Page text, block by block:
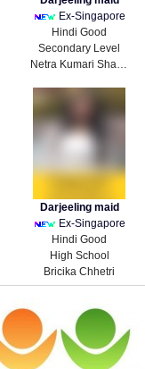
Ex-Singapore
Hindi Good
Secondary Level
Netra Kumari Sharma
Darjeeling maid
Ex-Singapore
Hindi Good
High School
Bricika Chhetri